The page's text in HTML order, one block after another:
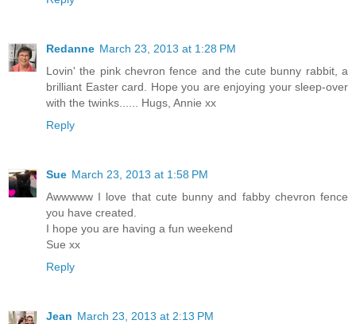
Redanne March 23, 2013 at 1:28 PM
Lovin' the pink chevron fence and the cute bunny rabbit, a
brilliant Easter card. Hope you are enjoying your sleep-over
with the twinks...... Hugs, Annie xx
Reply
Sue March 23, 2013 at 1:58 PM
Awwwww I love that cute bunny and fabby chevron fence
you have created.
I hope you are having a fun weekend
Sue xx
Reply
Jean March 23, 2013 at 2:13 PM